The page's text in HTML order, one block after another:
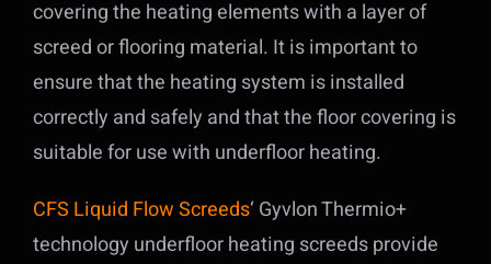
covering the heating elements with a layer of
screed or flooring material. It is important to
ensure that the heating system is installed
correctly and safely and that the floor covering is
suitable for use with underfloor heating.
CFS Liquid Flow Screeds‘ Gyvlon Thermio+
technology underfloor heating screeds provide